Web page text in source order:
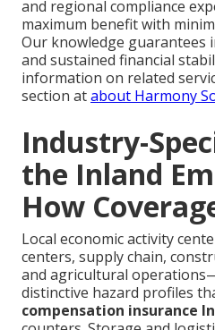
and regional compliance
maximum benefit with
Our knowledge guarantees
and sustained financial
information on related
section atabout Harmony
Industry-
the Inland
How
Local economic activity
centers, supply chain,
and agricultural
distinctive hazard profiles
compensation insurance